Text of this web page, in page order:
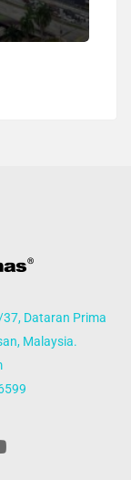
37, Dataran Prima
Malaysia.